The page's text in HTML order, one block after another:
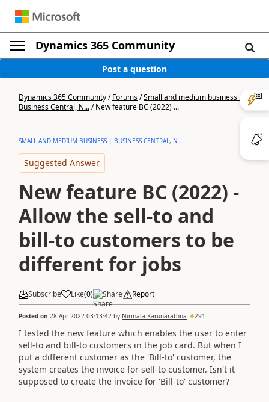
Dynamics 365 Community
Post a question
Dynamics 365 Community/Forums/Small and medium business |
Business Central, N.../New feature BC (2022) ...
SMALL AND MEDIUM BUSINESS | BUSINESS CENTRAL, N...
Suggested Answer
New feature BC (2022) -
Allow the sell-to and
bill-to customers to be
different for jobs
Subscribe Like(0) Share Report
Posted on 28 Apr 2022 03:13:42 by Nirmala Karunarathna 291
I tested the new feature which enables the user to enter
sell-to and bill-to customers in the job card. But when I
put a different customer as the 'Bill-to' customer, the
system creates the invoice for sell-to customer. Isn't it
supposed to create the invoice for 'Bill-to' customer?